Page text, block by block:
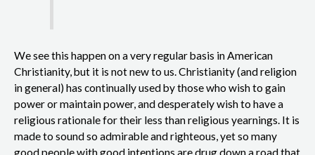
We see this happen on a very regular basis in American
Christianity, but it is not new to us. Christianity (and religion
in general) has continually used by those who wish to gain
power or maintain power, and desperately wish to have a
religious rationale for their less than religious yearnings. It is
made to sound so admirable and righteous, yet so many
good people with good intentions are drug down a road that